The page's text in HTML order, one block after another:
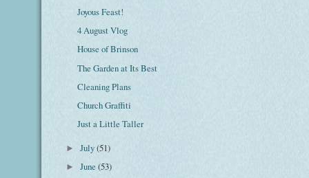
Joyous Feast!
4 August Vlog
House of Brinson
The Garden at Its Best
Cleaning Plans
Church Graffiti
Just a Little Taller
►July(51)
►June(53)